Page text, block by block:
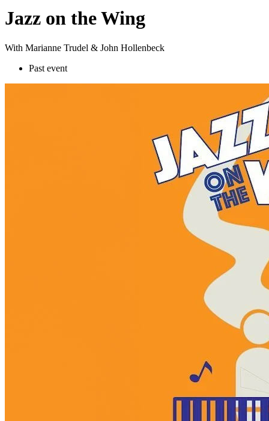
Jazz on the Wing
With Marianne Trudel & John Hollenbeck
Past event